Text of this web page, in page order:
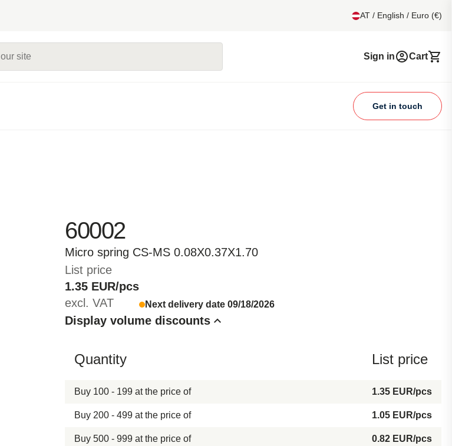
AT / English / Euro (€)
Sign in
Cart
Get in touch
60002
Micro spring CS-MS 0.08X0.37X1.70
List price
1.35 EUR/pcs
excl. VAT
Next delivery date 09/18/2026
Display volume discounts
Hide content
Quantity List price
Buy 100 - 199 at the price of 1.35 EUR/pcs
Buy 200 - 499 at the price of 1.05 EUR/pcs
Buy 500 - 999 at the price of 0.82 EUR/pcs